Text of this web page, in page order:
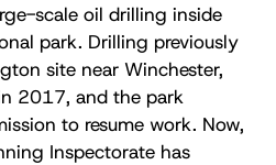
scale oil drilling inside
park. Drilling previously
site near Winchester,
2017, and the park
to resume work. Now,
Inspectorate has